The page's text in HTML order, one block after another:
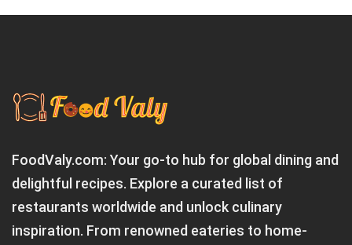
FoodValy.com: Your go-to hub for global dining and
delightful recipes. Explore a curated list of
restaurants worldwide and unlock culinary
inspiration. From renowned eateries to home-